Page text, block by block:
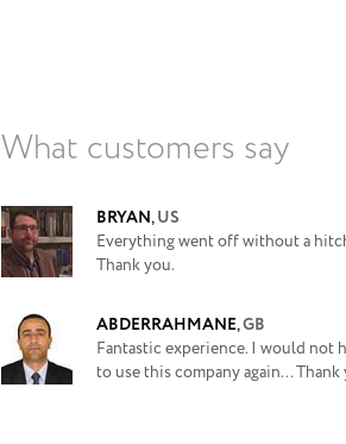
What customers say
BRYAN,US
Everything went off without a
Thank you.
ABDERRAHMANE,GB
Fantastic experience. I would not
to use this company again... Thank